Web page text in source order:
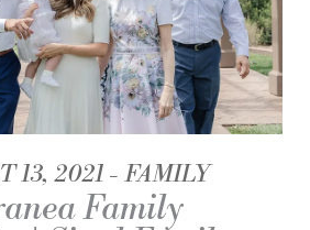
13, 2021 FAMILY
Family